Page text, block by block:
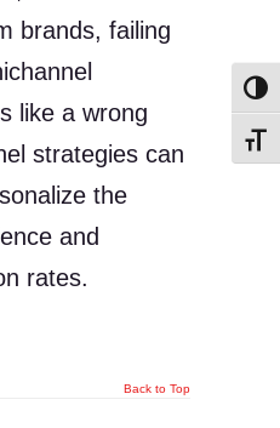
brands, failing
like a wrong
strategies can
the
and
rates.
Back to Top